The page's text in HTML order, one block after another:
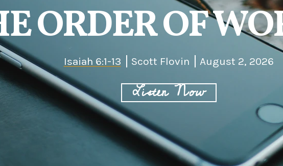
ORDER OF
Isaiah 6:1-13 Scott Flovin August 2, 2026
Listen Now